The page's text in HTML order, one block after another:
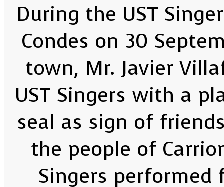
During the UST
Condes on 30
town, Mr. Javier
UST Singers with a
seal as sign of
the people of
Singers